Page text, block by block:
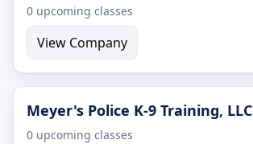
0 upcoming classes
View Company
Meyer's Police K-9 Training, LLC
0 upcoming classes